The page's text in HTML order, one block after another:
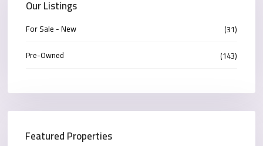
Our Listings
For Sale - New
(31)
Pre-Owned
(143)
Featured Properties